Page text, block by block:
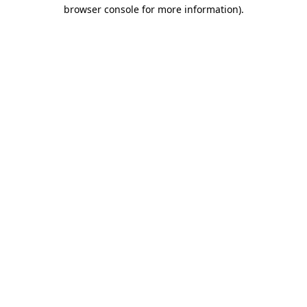
browser console for more information).